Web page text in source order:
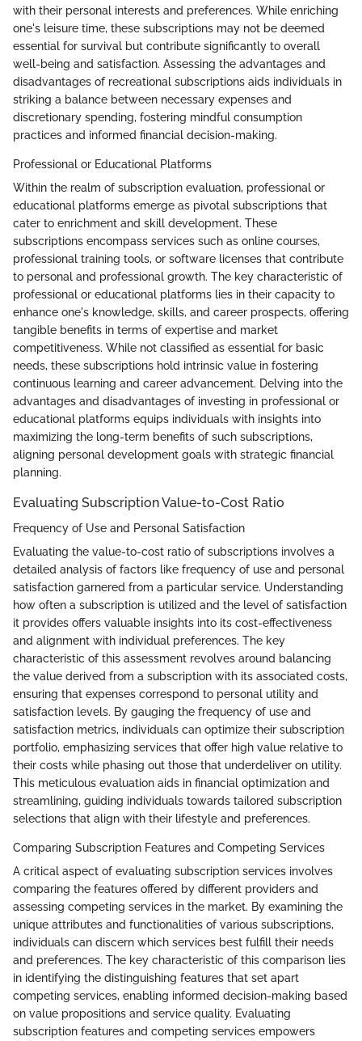
with their personal interests and preferences. While enriching
one's leisure time, these subscriptions may not be deemed
essential for survival but contribute significantly to overall
well-being and satisfaction. Assessing the advantages and
disadvantages of recreational subscriptions aids individuals in
striking a balance between necessary expenses and
discretionary spending, fostering mindful consumption
practices and informed financial decision-making.
Professional or Educational Platforms
Within the realm of subscription evaluation, professional or
educational platforms emerge as pivotal subscriptions that
cater to enrichment and skill development. These
subscriptions encompass services such as online courses,
professional training tools, or software licenses that contribute
to personal and professional growth. The key characteristic of
professional or educational platforms lies in their capacity to
enhance one's knowledge, skills, and career prospects, offering
tangible benefits in terms of expertise and market
competitiveness. While not classified as essential for basic
needs, these subscriptions hold intrinsic value in fostering
continuous learning and career advancement. Delving into the
advantages and disadvantages of investing in professional or
educational platforms equips individuals with insights into
maximizing the long-term benefits of such subscriptions,
aligning personal development goals with strategic financial
planning.
Evaluating Subscription Value-to-Cost Ratio
Frequency of Use and Personal Satisfaction
Evaluating the value-to-cost ratio of subscriptions involves a
detailed analysis of factors like frequency of use and personal
satisfaction garnered from a particular service. Understanding
how often a subscription is utilized and the level of satisfaction
it provides offers valuable insights into its cost-effectiveness
and alignment with individual preferences. The key
characteristic of this assessment revolves around balancing
the value derived from a subscription with its associated costs,
ensuring that expenses correspond to personal utility and
satisfaction levels. By gauging the frequency of use and
satisfaction metrics, individuals can optimize their subscription
portfolio, emphasizing services that offer high value relative to
their costs while phasing out those that underdeliver on utility.
This meticulous evaluation aids in financial optimization and
streamlining, guiding individuals towards tailored subscription
selections that align with their lifestyle and preferences.
Comparing Subscription Features and Competing Services
A critical aspect of evaluating subscription services involves
comparing the features offered by different providers and
assessing competing services in the market. By examining the
unique attributes and functionalities of various subscriptions,
individuals can discern which services best fulfill their needs
and preferences. The key characteristic of this comparison lies
in identifying the distinguishing features that set apart
competing services, enabling informed decision-making based
on value propositions and service quality. Evaluating
subscription features and competing services empowers